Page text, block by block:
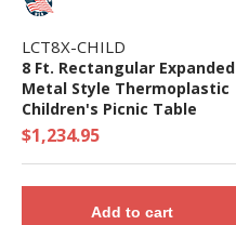
LCT8X-CHILD
8 Ft. Rectangular Expanded
Metal Style Thermoplastic
Children's Picnic Table
$1,234.95
Add to cart